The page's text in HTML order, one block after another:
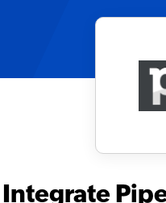
Integrate